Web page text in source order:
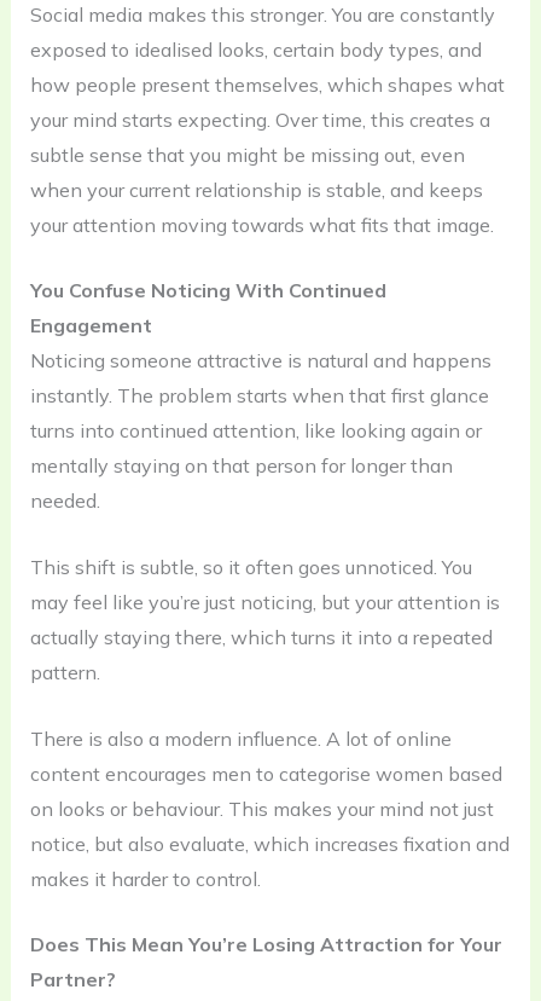
Social media makes this stronger. You are constantly
exposed to idealised looks, certain body types, and
how people present themselves, which shapes what
your mind starts expecting. Over time, this creates a
subtle sense that you might be missing out, even
when your current relationship is stable, and keeps
your attention moving towards what fits that image.
You Confuse Noticing With Continued
Engagement
Noticing someone attractive is natural and happens
instantly. The problem starts when that first glance
turns into continued attention, like looking again or
mentally staying on that person for longer than
needed.
This shift is subtle, so it often goes unnoticed. You
may feel like you’re just noticing, but your attention is
actually staying there, which turns it into a repeated
pattern.
There is also a modern influence. A lot of online
content encourages men to categorise women based
on looks or behaviour. This makes your mind not just
notice, but also evaluate, which increases fixation and
makes it harder to control.
Does This Mean You’re Losing Attraction for Your
Partner?